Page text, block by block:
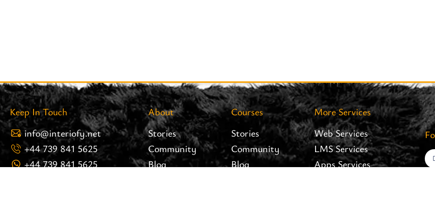
Keep In Touch
info@interiofy.net
+44 739 841 5625
+44 739 841 5625
About
Stories
Community
Blog
Courses
Stories
Community
Blog
More Services
Web Services
LMS Services
Apps Services